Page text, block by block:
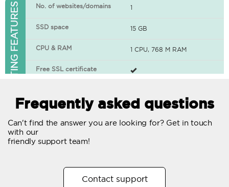
WEB HOSTING FEATURES No. of websites/domains 1
SSD space 15 GB
CPU & RAM 1 CPU, 768 M RAM
Free SSL certificate
WordPress-ready
No. of concurrent requests
Unlimited
Frequently asked questions
Can't find the answer you are looking for? Get in touch
with our
friendly support team!
Contact support